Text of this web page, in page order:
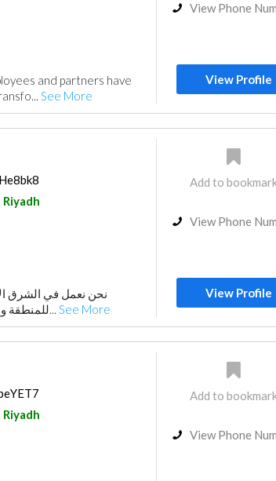
and partners have
See More
View Phone
View Profile
Riyadh
للمنطقة ومحركاتها وبيئتها التشغيلية وممارسات ا... See More
Add to
View Phone
View Profile
Riyadh
Add to
View Phone